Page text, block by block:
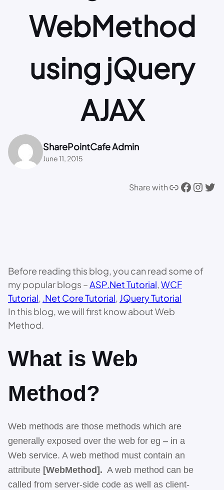
WebMethod
using jQuery
AJAX
SharePointCafe Admin
June 11, 2015
Share withLink Facebook Instagram Twitter
Before reading this blog, you can read some of
my popular blogs –ASP.Net Tutorial,WCF
Tutorial, .Net Core Tutorial, JQuery Tutorial
In this blog, we will first know about Web
Method.
What is Web
Method?
Web methods are those methods which are
generally exposed over the web for eg – in a
Web service. A web method must contain an
attribute [WebMethod]. A web method can be
called from server-side code as well as client-